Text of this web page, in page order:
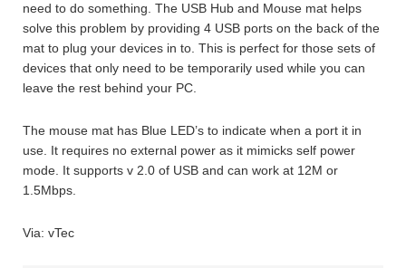
need to do something. The USB Hub and Mouse mat helps
solve this problem by providing 4 USB ports on the back of the
mat to plug your devices in to. This is perfect for those sets of
devices that only need to be temporarily used while you can
leave the rest behind your PC.
The mouse mat has Blue LED’s to indicate when a port it in
use. It requires no external power as it mimicks self power
mode. It supports v 2.0 of USB and can work at 12M or
1.5Mbps.
Via: vTec